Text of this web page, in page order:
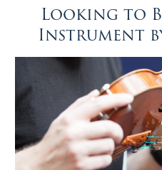
Looking to
Instrument